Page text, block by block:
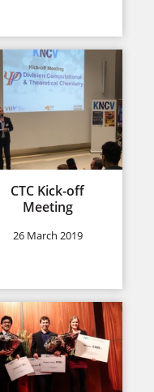
CTC Kick-off
Meeting
26 March 2019